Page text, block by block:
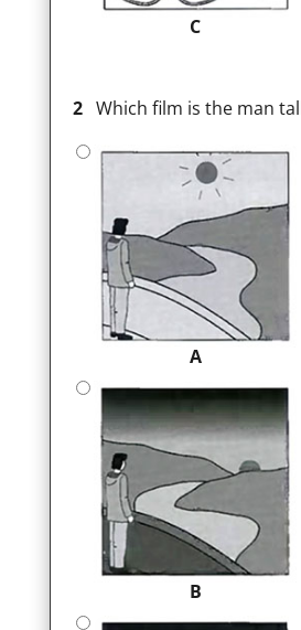
C
2 Which film is the man
A
B